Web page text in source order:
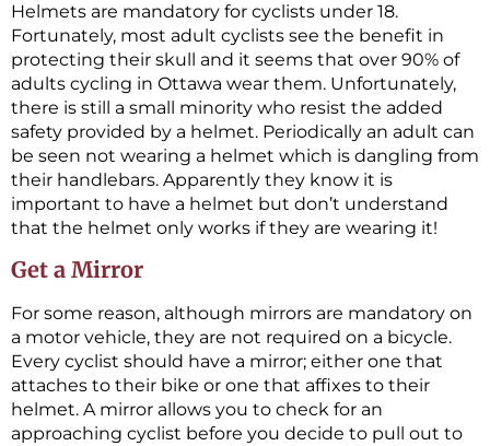
Helmets are mandatory for cyclists under 18.
Fortunately, most adult cyclists see the benefit in
protecting their skull and it seems that over 90% of
adults cycling in Ottawa wear them. Unfortunately,
there is still a small minority who resist the added
safety provided by a helmet. Periodically an adult can
be seen not wearing a helmet which is dangling from
their handlebars. Apparently they know it is
important to have a helmet but don’t understand
that the helmet only works if they are wearing it!
Get a Mirror
For some reason, although mirrors are mandatory on
a motor vehicle, they are not required on a bicycle.
Every cyclist should have a mirror; either one that
attaches to their bike or one that affixes to their
helmet. A mirror allows you to check for an
approaching cyclist before you decide to pull out to